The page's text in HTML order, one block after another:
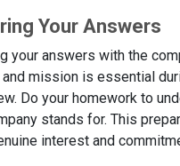
Your Answers
your answers with the
mission is essential
Do your homework to
stands for. This
interest and